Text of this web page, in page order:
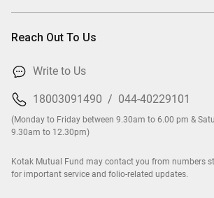
Reach Out To Us
Write to Us
18003091490 / 044-40229101
(Monday to Friday between 9.30am to 6.00 pm &
9.30am to 12.30pm)
Kotak Mutual Fund may contact you from numbers
for important service and folio-related updates.